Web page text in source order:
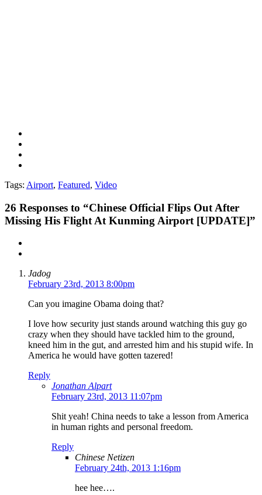
Tags: Airport, Featured, Video
26 Responses to “Chinese Official Flips Out After
Missing His Flight At Kunming Airport [UPDATE]”
Jadog
February 23rd, 2013 8:00pm
Can you imagine Obama doing that?
I love how security just stands around watching this guy go
crazy when they should have tackled him to the ground,
kneed him in the gut, and arrested him and his stupid wife. In
America he would have gotten tazered!
Reply
Jonathan Alpart
February 23rd, 2013 11:07pm
Shit yeah! China needs to take a lesson from America
in human rights and personal freedom.
Reply
Chinese Netizen
February 24th, 2013 1:16pm
hee hee….